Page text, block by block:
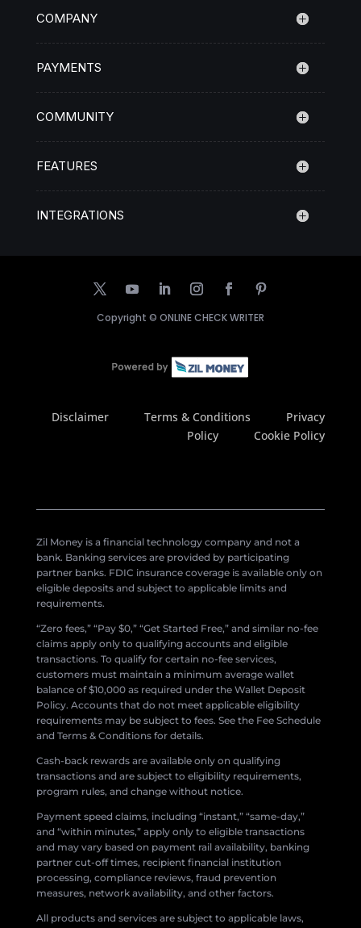
COMPANY
PAYMENTS
COMMUNITY
FEATURES
INTEGRATIONS
Copyright © ONLINE CHECK WRITER
Disclaimer Terms & Conditions
Privacy
Policy
Cookie Policy
Zil Money is a financial technology company and not a
bank. Banking services are provided by participating
partner banks. FDIC insurance coverage is available only on
eligible deposits and subject to applicable limits and
requirements.
“Zero fees,” “Pay $0,” “Get Started Free,” and similar no-fee
claims apply only to qualifying accounts and eligible
transactions. To qualify for certain no-fee services,
customers must maintain a minimum average wallet
balance of $10,000 as required under the Wallet Deposit
Policy. Accounts that do not meet applicable eligibility
requirements may be subject to fees. See the Fee Schedule
and Terms & Conditions for details.
Cash-back rewards are available only on qualifying
transactions and are subject to eligibility requirements,
program rules, and change without notice.
Payment speed claims, including “instant,” “same-day,”
and “within minutes,” apply only to eligible transactions
and may vary based on payment rail availability, banking
partner cut-off times, recipient financial institution
processing, compliance reviews, fraud prevention
measures, network availability, and other factors.
All products and services are subject to applicable laws,